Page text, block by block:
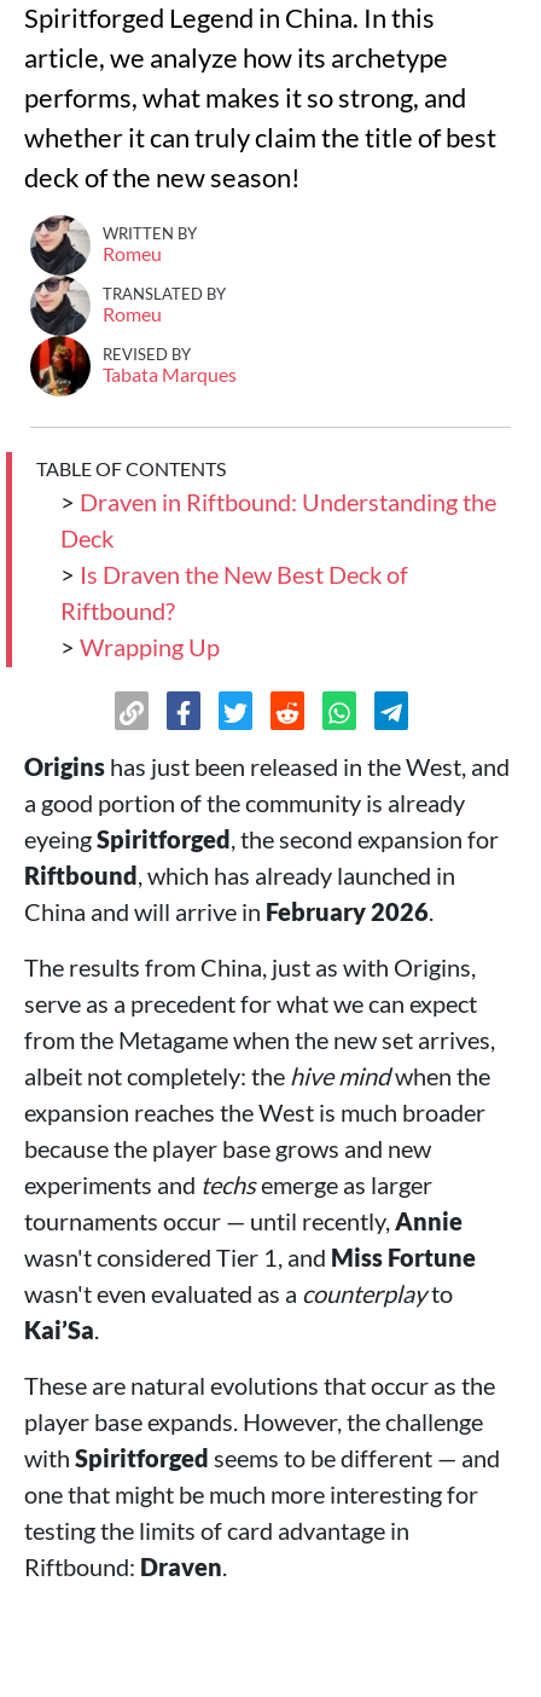
Spiritforged Legend in China. In this
article, we analyze how its archetype
performs, what makes it so strong, and
whether it can truly claim the title of best
deck of the new season!
WRITTEN BY
Romeu
TRANSLATED BY
Romeu
REVISED BY
Tabata Marques
TABLE OF CONTENTS
> Draven in Riftbound: Understanding the
Deck
> Is Draven the New Best Deck of
Riftbound?
> Wrapping Up
Origins has just been released in the West, and
a good portion of the community is already
eyeingSpiritforged, the second expansion for
Riftbound, which has already launched in
China and will arrive in February 2026.
The results from China, just as with Origins,
serve as a precedent for what we can expect
from the Metagame when the new set arrives,
albeit not completely: the hive mindwhen the
expansion reaches the West is much broader
because the player base grows and new
experiments and techsemerge as larger
tournaments occur — until recently,Annie
wasn't considered Tier 1, and Miss Fortune
wasn't even evaluated as a counterplayto
Kai’Sa.
These are natural evolutions that occur as the
player base expands. However, the challenge
with Spiritforged seems to be different — and
one that might be much more interesting for
testing the limits of card advantage in
Riftbound: Draven.